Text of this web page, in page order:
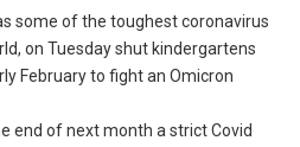
some of the toughest coronavirus
on Tuesday shut kindergartens
February to fight an Omicron
end of next month a strict Covid